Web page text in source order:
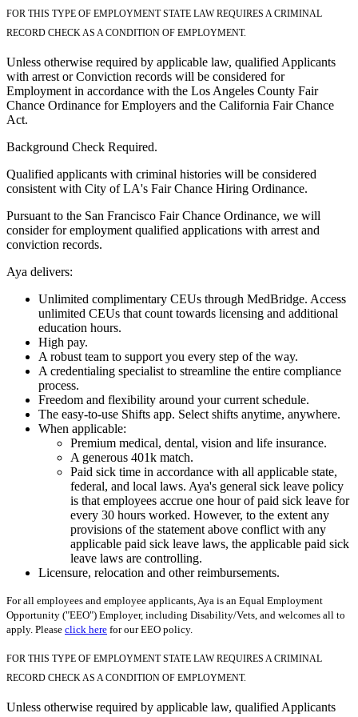
FOR THIS TYPE OF EMPLOYMENT STATE LAW REQUIRES A CRIMINAL
RECORD CHECK AS A CONDITION OF EMPLOYMENT.
Unless otherwise required by applicable law, qualified Applicants
with arrest or Conviction records will be considered for
Employment in accordance with the Los Angeles County Fair
Chance Ordinance for Employers and the California Fair Chance
Act.
Background Check Required.
Qualified applicants with criminal histories will be considered
consistent with City of LA's Fair Chance Hiring Ordinance.
Pursuant to the San Francisco Fair Chance Ordinance, we will
consider for employment qualified applications with arrest and
conviction records.
Aya delivers:
Unlimited complimentary CEUs through MedBridge. Access
unlimited CEUs that count towards licensing and additional
education hours.
High pay.
A robust team to support you every step of the way.
A credentialing specialist to streamline the entire compliance
process.
Freedom and flexibility around your current schedule.
The easy-to-use Shifts app. Select shifts anytime, anywhere.
When applicable:
Premium medical, dental, vision and life insurance.
A generous 401k match.
Paid sick time in accordance with all applicable state,
federal, and local laws. Aya's general sick leave policy
is that employees accrue one hour of paid sick leave for
every 30 hours worked. However, to the extent any
provisions of the statement above conflict with any
applicable paid sick leave laws, the applicable paid sick
leave laws are controlling.
Licensure, relocation and other reimbursements.
For all employees and employee applicants, Aya is an Equal Employment
Opportunity ("EEO") Employer, including Disability/Vets, and welcomes all to
apply. Please click here for our EEO policy.
FOR THIS TYPE OF EMPLOYMENT STATE LAW REQUIRES A CRIMINAL
RECORD CHECK AS A CONDITION OF EMPLOYMENT.
Unless otherwise required by applicable law, qualified Applicants